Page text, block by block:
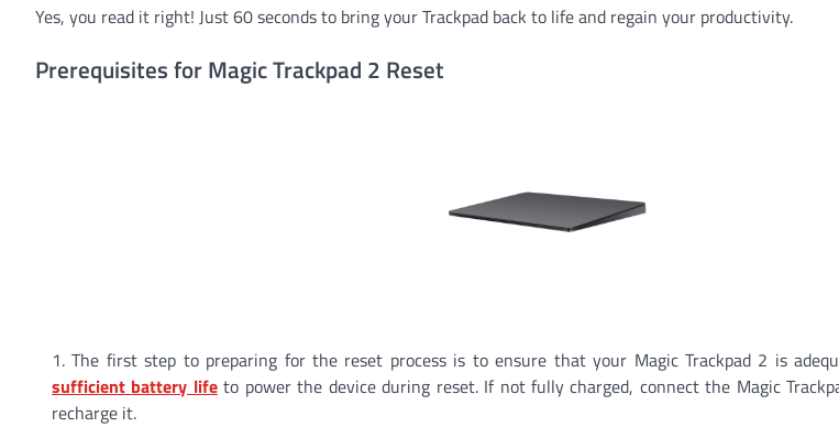
Yes, you read it right! Just 60 seconds to bring your Trackpad back to life and regain your productivity.
Prerequisites for Magic Trackpad 2 Reset
The first step to preparing for the reset process is to ensure that your Magic Trackpad 2 is
sufficient battery lifeto power the device during reset. If not fully charged, connect the Magic
recharge it.